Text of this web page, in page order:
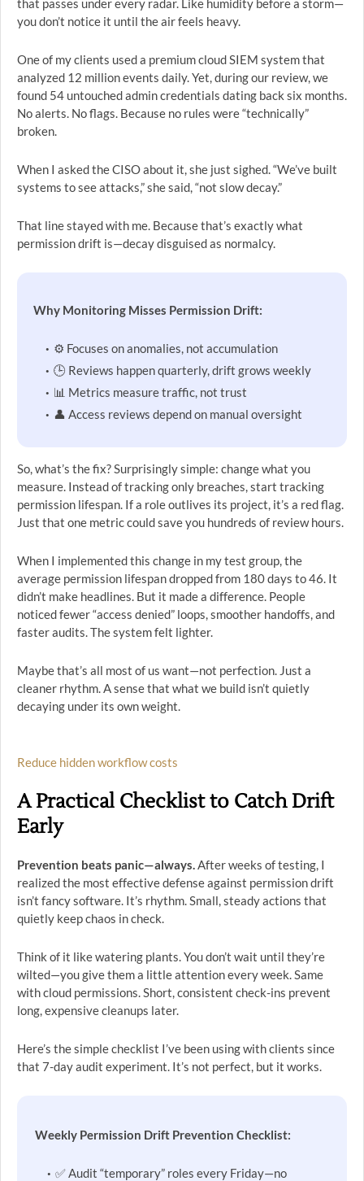
that passes under every radar. Like humidity before a storm—
you don’t notice it until the air feels heavy.
One of my clients used a premium cloud SIEM system that
analyzed 12 million events daily. Yet, during our review, we
found 54 untouched admin credentials dating back six months.
No alerts. No flags. Because no rules were “technically”
broken.
When I asked the CISO about it, she just sighed. “We’ve built
systems to see attacks,” she said, “not slow decay.”
That line stayed with me. Because that’s exactly what
permission drift is—decay disguised as normalcy.
Why Monitoring Misses Permission Drift:
⚙️ Focuses on anomalies, not accumulation
🕒 Reviews happen quarterly, drift grows weekly
📊 Metrics measure traffic, not trust
👤 Access reviews depend on manual oversight
So, what’s the fix? Surprisingly simple: change what you
measure. Instead of tracking only breaches, start tracking
permission lifespan. If a role outlives its project, it’s a red flag.
Just that one metric could save you hundreds of review hours.
When I implemented this change in my test group, the
average permission lifespan dropped from 180 days to 46. It
didn’t make headlines. But it made a difference. People
noticed fewer “access denied” loops, smoother handoffs, and
faster audits. The system felt lighter.
Maybe that’s all most of us want—not perfection. Just a
cleaner rhythm. A sense that what we build isn’t quietly
decaying under its own weight.
Reduce hidden workflow costs
A Practical Checklist to Catch Drift
Early
Prevention beats panic—always.After weeks of testing, I
realized the most effective defense against permission drift
isn’t fancy software. It’s rhythm. Small, steady actions that
quietly keep chaos in check.
Think of it like watering plants. You don’t wait until they’re
wilted—you give them a little attention every week. Same
with cloud permissions. Short, consistent check-ins prevent
long, expensive cleanups later.
Here’s the simple checklist I’ve been using with clients since
that 7-day audit experiment. It’s not perfect, but it works.
Weekly Permission Drift Prevention Checklist:
✅ Audit “temporary” roles every Friday—no